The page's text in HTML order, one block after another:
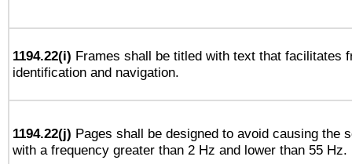
1194.22(i) Frames shall be titled with text that facilitates
identification and navigation.
1194.22(j) Pages shall be designed to avoid causing the
with a frequency greater than 2 Hz and lower than 55 Hz.